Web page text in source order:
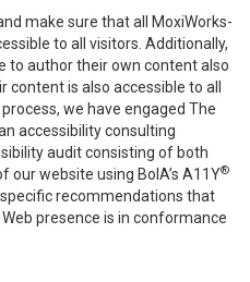
make sure that all MoxiWorks-
to all visitors. Additionally,
to author their own content also
is also accessible to all
we have engaged The
accessibility consulting
audit consisting of both
website using BoIA’s A11Y®
recommendations that
presence is in conformance